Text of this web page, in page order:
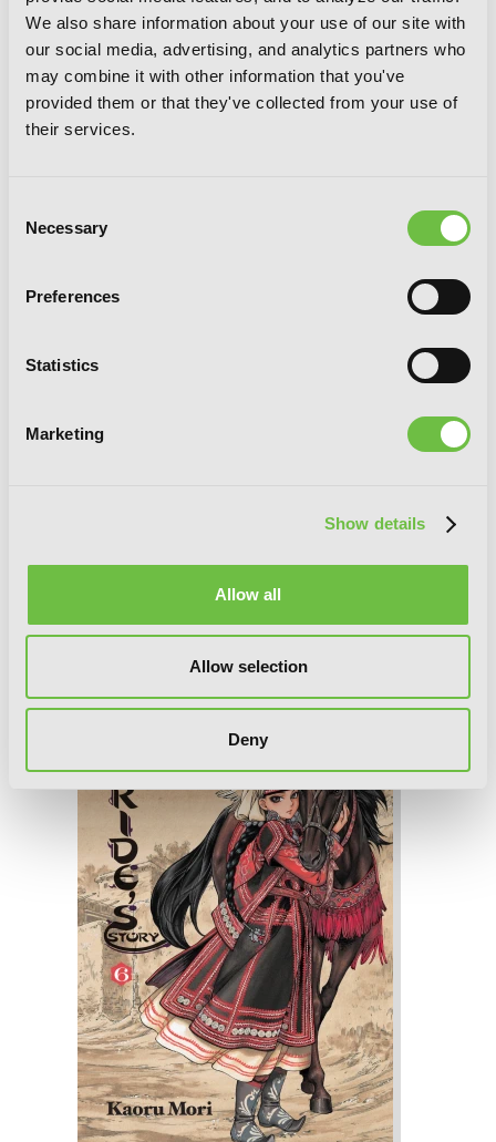
We also share information about your use of our site with
our social media, advertising, and analytics partners who
may combine it with other information that you've
provided them or that they've collected from your use of
their services.
Selection
Necessary
Preferences
Statistics
Marketing
Show details
Allow all
Allow selection
Deny
A Bride's Story, Vol. 8
A Bride's Story, Vol. 7